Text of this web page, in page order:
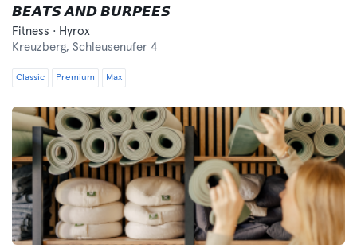
𝘽𝙀𝘼𝙏𝙎 𝘼𝙉𝘿 𝘽𝙐𝙍𝙋𝙀𝙀𝙎
Fitness · Hyrox
Kreuzberg, Schleusenufer 4
Classic Premium Max